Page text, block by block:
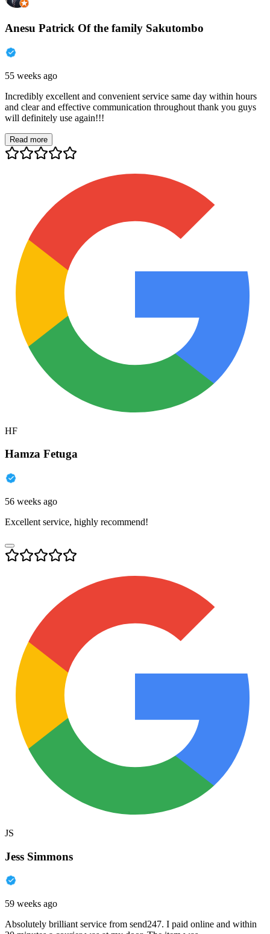
Anesu Patrick Of the family Sakutombo
55 weeks ago
Incredibly excellent and convenient service same day within hours
and clear and effective communication throughout thank you guys
will definitely use again!!!
Read more
HF
Hamza Fetuga
56 weeks ago
Excellent service, highly recommend!
JS
Jess Simmons
59 weeks ago
Absolutely brilliant service from send247. I paid online and within